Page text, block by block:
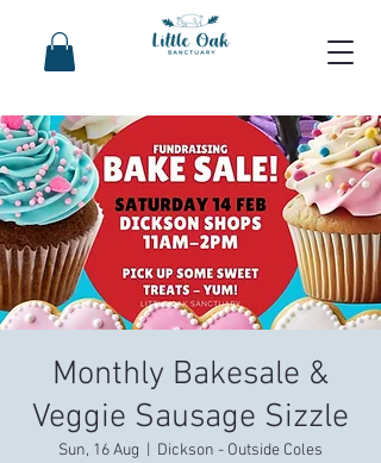
Monthly Bakesale &
Veggie Sausage Sizzle
Sun, 16 Aug
  |
Dickson - Outside Coles